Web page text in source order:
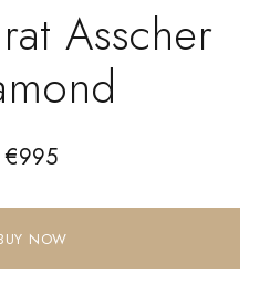
Asscher
€995
NOW